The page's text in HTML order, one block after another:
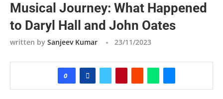
Musical Journey: What Happened
to Daryl Hall and John Oates
written by Sanjeev Kumar 23/11/2023
0